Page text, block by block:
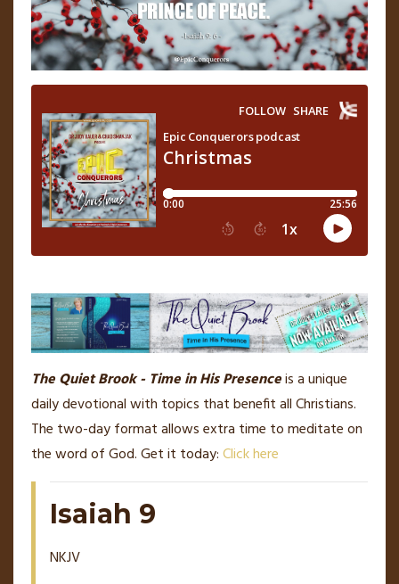
The Quiet Brook - Time in His Presenceis a unique
daily devotional with topics that benefit all Christians.
The two-day format allows extra time to meditate on
the word of God. Get it today:Click here
Isaiah 9
NKJV